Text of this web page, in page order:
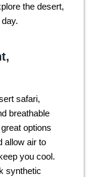
the desert,
safari,
breathable
options
allow air to
you cool.
synthetic